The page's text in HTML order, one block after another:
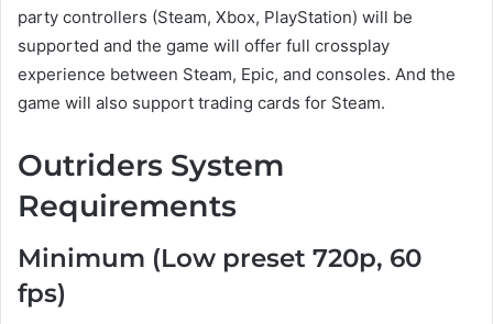
party controllers (Steam, Xbox, PlayStation) will be
supported and the game will offer full crossplay
experience between Steam, Epic, and consoles. And the
game will also support trading cards for Steam.
Outriders System
Requirements
Minimum (Low preset 720p, 60
fps)